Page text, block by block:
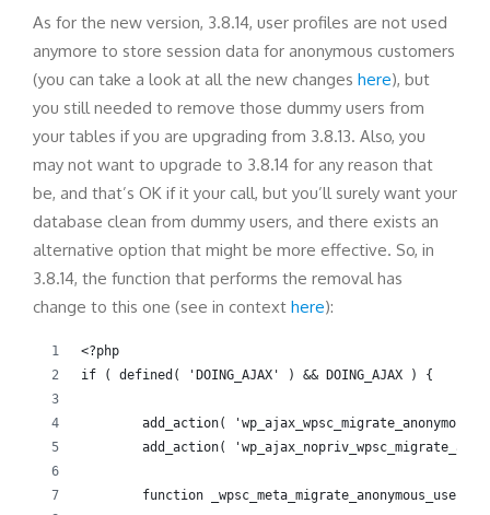
As for the new version, 3.8.14, user profiles are not used
anymore to store session data for anonymous customers
(you can take a look at all the new changes here), but
you still needed to remove those dummy users from
your tables if you are upgrading from 3.8.13. Also, you
may not want to upgrade to 3.8.14 for any reason that
be, and that’s OK if it your call, but you’ll surely want your
database clean from dummy users, and there exists an
alternative option that might be more effective. So, in
3.8.14, the function that performs the removal has
change to this one (see in context here):
<?php
if ( defined( 'DOING_AJAX' ) && DOING_AJAX ) {
add_action(
add_action(
function